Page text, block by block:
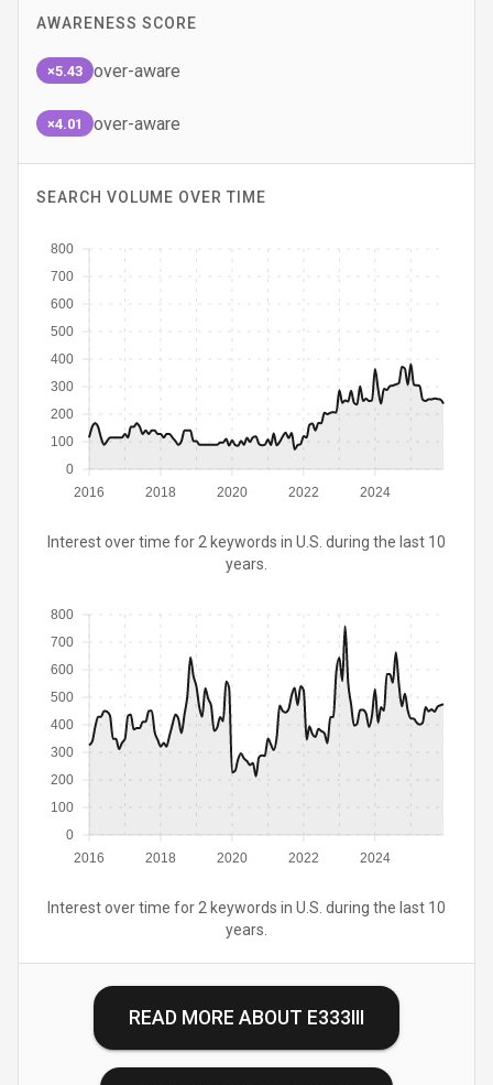
AWARENESS SCORE
×5.43 over-aware
×4.01 over-aware
SEARCH VOLUME OVER TIME
2016 2018 2020 2022 2024
0
100
200
300
400
500
600
700
800
Interest over time for 2 keywords in U.S. during the last 10
years.
2016 2018 2020 2022 2024
0
100
200
300
400
500
600
700
800
Interest over time for 2 keywords in U.S. during the last 10
years.
READ MORE ABOUT E333III